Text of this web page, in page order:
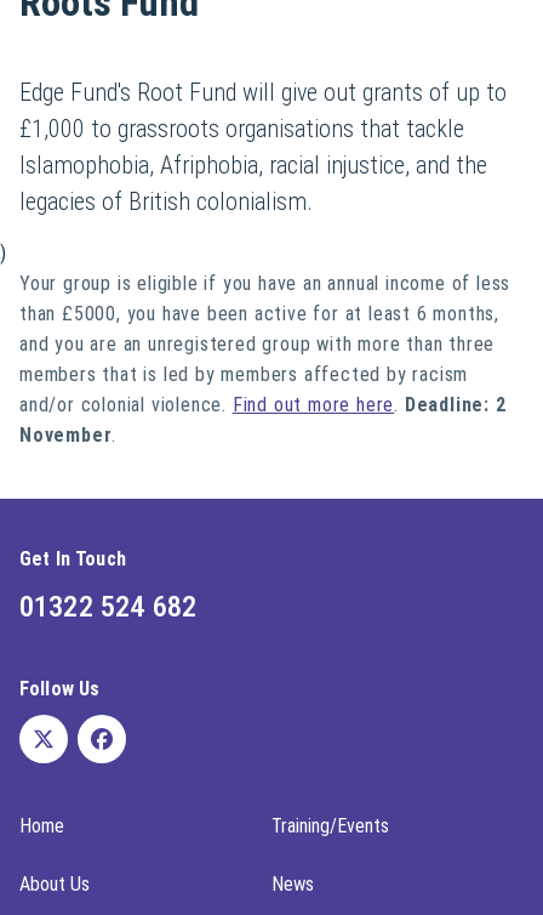
Edge Fund's Root Fund will give out grants of up to
£1,000 to grassroots organisations that tackle
Islamophobia, Afriphobia, racial injustice, and the
legacies of British colonialism.
)
Your group is eligible if you have an annual income of less
than £5000, you have been active for at least 6 months,
and you are an unregistered group with more than three
members that is led by members affected by racism
and/or colonial violence. Find out more here. Deadline: 2
November.
Get In Touch
01322 524 682
Follow Us
Home Training/Events
About Us News